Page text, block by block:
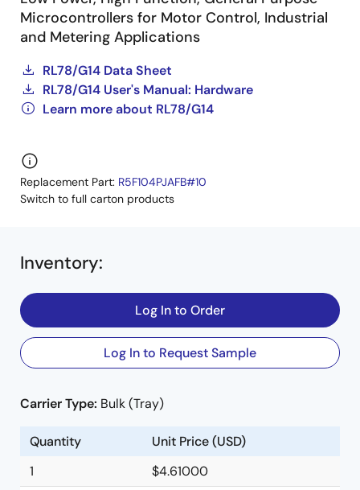
Microcontrollers for Motor Control, Industrial
and Metering Applications
RL78/G14 Data Sheet
RL78/G14 User's Manual: Hardware
Learn more about RL78/G14
Replacement Part: R5F104PJAFB#10
Switch to full carton products
Inventory:
Log In to Order
Log In to Request Sample
Carrier Type: Bulk (Tray)
Quantity
Unit Price (USD)
1
$4.61000